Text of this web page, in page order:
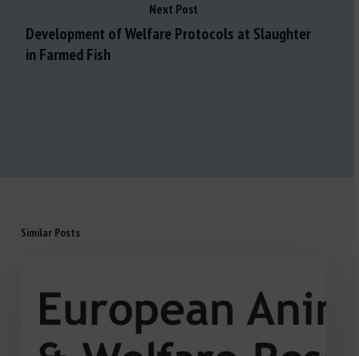
Next Post
Development of Welfare Protocols at Slaughter
in Farmed Fish
Similar Posts